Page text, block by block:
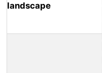
landscape